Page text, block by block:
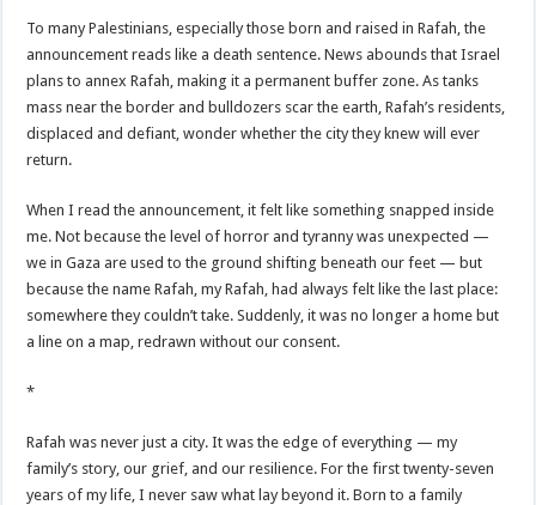
To many Palestinians, especially those born and raised in Rafah, the
announcement reads like a death sentence. News abounds that Israel
plans to annex Rafah, making it a permanent buffer zone. As tanks
mass near the border and bulldozers scar the earth, Rafah’s residents,
displaced and defiant, wonder whether the city they knew will ever
return.
When I read the announcement, it felt like something snapped inside
me. Not because the level of horror and tyranny was unexpected —
we in Gaza are used to the ground shifting beneath our feet — but
because the name Rafah, my Rafah, had always felt like the last place:
somewhere they couldn’t take. Suddenly, it was no longer a home but
a line on a map, redrawn without our consent.
*
Rafah was never just a city. It was the edge of everything — my
family’s story, our grief, and our resilience. For the first twenty-seven
years of my life, I never saw what lay beyond it. Born to a family